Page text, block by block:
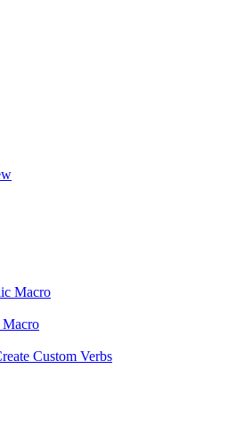
Macro
Macro
Custom Verbs